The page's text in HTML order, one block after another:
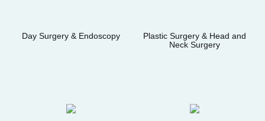
Day Surgery & Endoscopy
Plastic Surgery & Head and
Neck Surgery